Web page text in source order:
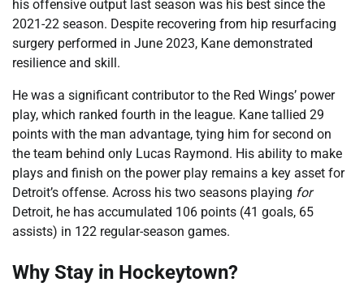
his offensive output last season was his best since the
2021-22 season. Despite recovering from hip resurfacing
surgery performed in June 2023, Kane demonstrated
resilience and skill.
He was a significant contributor to the Red Wings’ power
play, which ranked fourth in the league. Kane tallied 29
points with the man advantage, tying him for second on
the team behind only Lucas Raymond. His ability to make
plays and finish on the power play remains a key asset for
Detroit’s offense. Across his two seasons playing for
Detroit, he has accumulated 106 points (41 goals, 65
assists) in 122 regular-season games.
Why Stay in Hockeytown?